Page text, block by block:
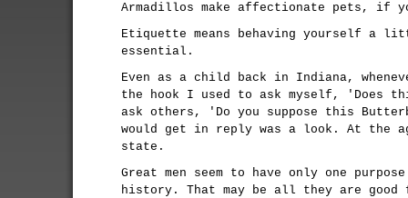
Armadillos make affectionate pets, if
Etiquette means behaving yourself a
essential.
Even as a child back in Indiana,
the hook I used to ask myself, 'Does
ask others, 'Do you suppose this
would get in reply was a look. At the
state.
Great men seem to have only one
history. That may be all they are good